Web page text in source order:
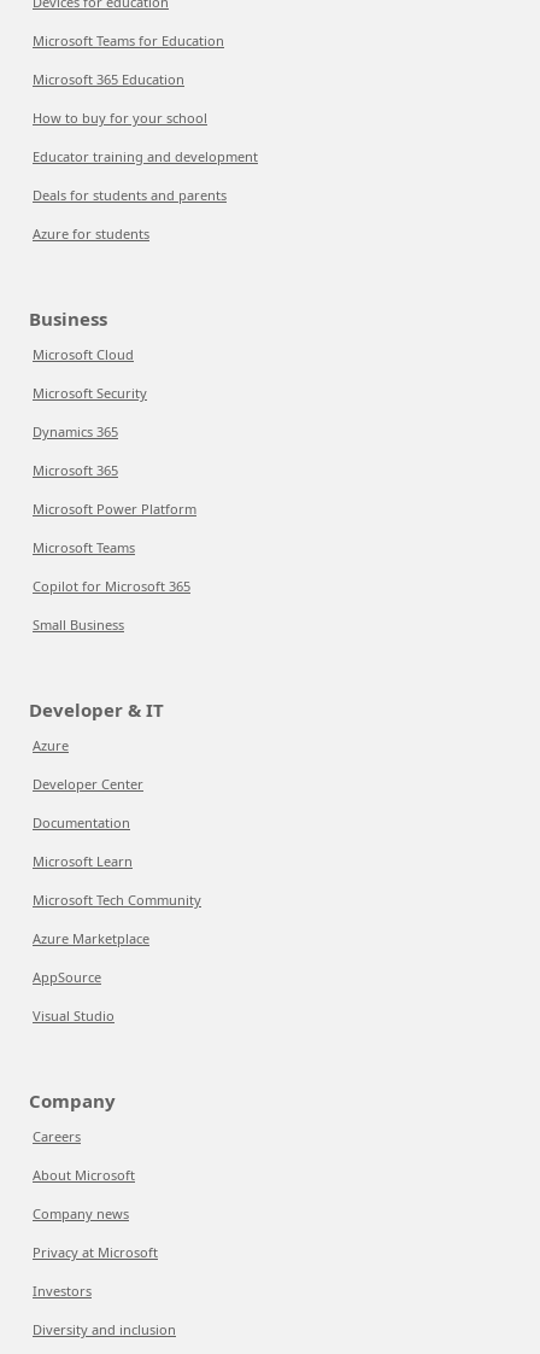
Microsoft Teams for Education
Microsoft 365 Education
How to buy for your school
Educator training and development
Deals for students and parents
Azure for students
Business
Microsoft Cloud
Microsoft Security
Dynamics 365
Microsoft 365
Microsoft Power Platform
Microsoft Teams
Copilot for Microsoft 365
Small Business
Developer & IT
Azure
Developer Center
Documentation
Microsoft Learn
Microsoft Tech Community
Azure Marketplace
AppSource
Visual Studio
Company
Careers
About Microsoft
Company news
Privacy at Microsoft
Investors
Diversity and inclusion